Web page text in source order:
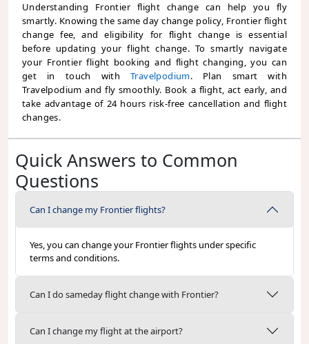
Understanding Frontier flight change can help you fly
smartly. Knowing the same day change policy, Frontier flight
change fee, and eligibility for flight change is essential
before updating your flight change. To smartly navigate
your Frontier flight booking and flight changing, you can
get in touch withTravelpodium. Plan smart with
Travelpodium and fly smoothly. Book a flight, act early, and
take advantage of 24 hours risk-free cancellation and flight
changes.
Quick Answers to Common
Questions
Can I change my Frontier flights?
Yes, you can change your Frontier flights under specific
terms and conditions.
Can I do sameday flight change with Frontier?
Can I change my flight at the airport?